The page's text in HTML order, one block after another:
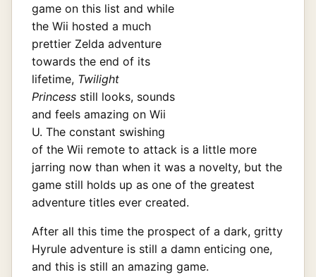
game on this list and while
the Wii hosted a much
prettier Zelda adventure
towards the end of its
lifetime, Twilight
Princess still looks, sounds
and feels amazing on Wii
U. The constant swishing
of the Wii remote to attack is a little more
jarring now than when it was a novelty, but the
game still holds up as one of the greatest
adventure titles ever created.
After all this time the prospect of a dark, gritty
Hyrule adventure is still a damn enticing one,
and this is still an amazing game.